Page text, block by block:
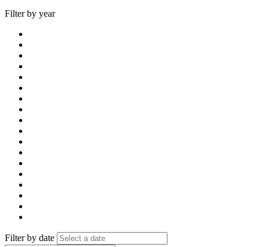
Filter by year
Filter by date